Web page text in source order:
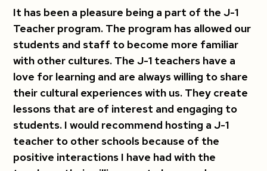
It has been a pleasure being a part of the J-1
Teacher program. The program has allowed our
students and staff to become more familiar
with other cultures. The J-1 teachers have a
love for learning and are always willing to share
their cultural experiences with us. They create
lessons that are of interest and engaging to
students. I would recommend hosting a J-1
teacher to other schools because of the
positive interactions I have had with the